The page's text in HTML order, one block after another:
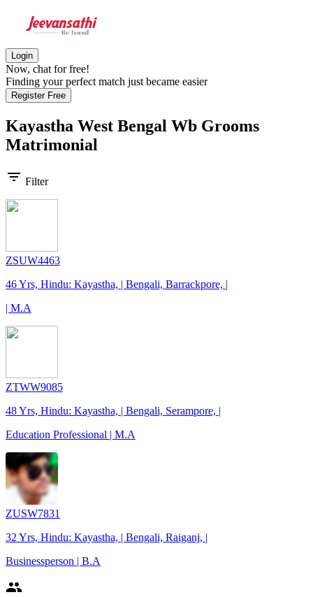
Login
Now, chat for free!
Finding your perfect match just became easier
Register Free
Kayastha West Bengal Wb Grooms
Matrimonial
filter_list Filter
ZSUW4463
46 Yrs, Hindu: Kayastha, | Bengali, Barrackpore, |
| M.A
ZTWW9085
48 Yrs, Hindu: Kayastha, | Bengali, Serampore, |
Education Professional | M.A
ZUSW7831
32 Yrs, Hindu: Kayastha, | Bengali, Raiganj, |
Businessperson | B.A
people